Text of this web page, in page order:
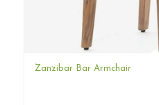
Zanzibar Bar Armchair